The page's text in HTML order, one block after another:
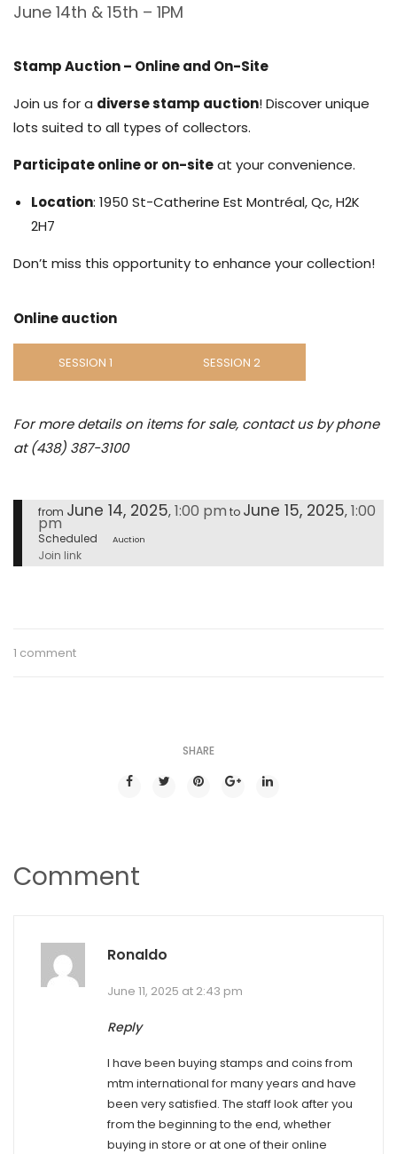
June 14th & 15th – 1PM
Stamp Auction – Online and On-Site
Join us for a diverse stamp auction! Discover unique
lots suited to all types of collectors.
Participate online or on-siteat your convenience.
Location: 1950 St-Catherine Est Montréal, Qc, H2K
2H7
Don’t miss this opportunity to enhance your collection!
Online auction
SESSION 1 SESSION 2
For more details on items for sale, contact us by phone
at (438) 387-3100
from June 14, 2025, 1:00 pm to June 15, 2025, 1:00
pm
Scheduled Auction
Join link
1 comment
SHARE
Comment
Ronaldo
June 11, 2025 at 2:43 pm
Reply
I have been buying stamps and coins from
mtm international for many years and have
been very satisfied. The staff look after you
from the beginning to the end, whether
buying in store or at one of their online